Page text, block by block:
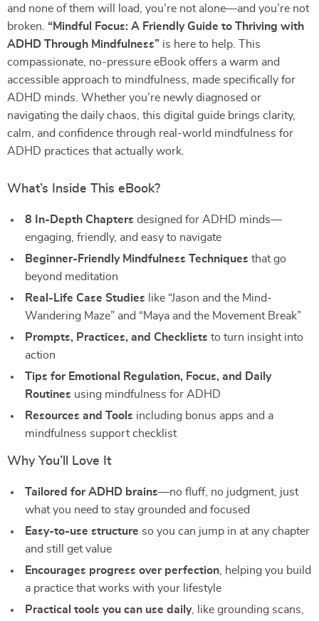
and none of them will load, you’re not alone—and you’re not
broken. “Mindful Focus: A Friendly Guide to Thriving with
ADHD Through Mindfulness” is here to help. This
compassionate, no-pressure eBook offers a warm and
accessible approach to mindfulness, made specifically for
ADHD minds. Whether you’re newly diagnosed or
navigating the daily chaos, this digital guide brings clarity,
calm, and confidence through real-world mindfulness for
ADHD practices that actually work.
What’s Inside This eBook?
8 In-Depth Chapters designed for ADHD minds—
engaging, friendly, and easy to navigate
Beginner-Friendly Mindfulness Techniques that go
beyond meditation
Real-Life Case Studies like “Jason and the Mind-
Wandering Maze” and “Maya and the Movement Break”
Prompts, Practices, and Checklists to turn insight into
action
Tips for Emotional Regulation, Focus, and Daily
Routines using mindfulness for ADHD
Resources and Tools including bonus apps and a
mindfulness support checklist
Why You’ll Love It
Tailored for ADHD brains—no fluff, no judgment, just
what you need to stay grounded and focused
Easy-to-use structure so you can jump in at any chapter
and still get value
Encourages progress over perfection , helping you build
a practice that works with your lifestyle
Practical tools you can use daily, like grounding scans,